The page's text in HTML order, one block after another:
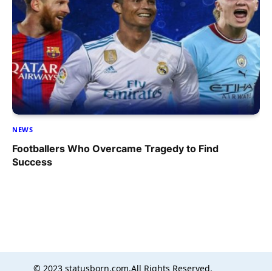
NEWS
Footballers Who Overcame Tragedy to Find
Success
© 2023 statusborn.com,All Rights Reserved.